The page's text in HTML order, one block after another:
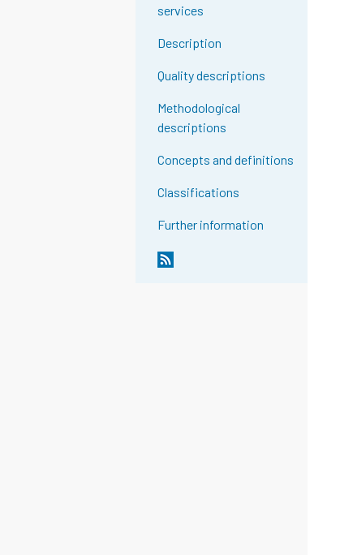
services
Description
Quality descriptions
Methodological
descriptions
Concepts and definitions
Classifications
Further information